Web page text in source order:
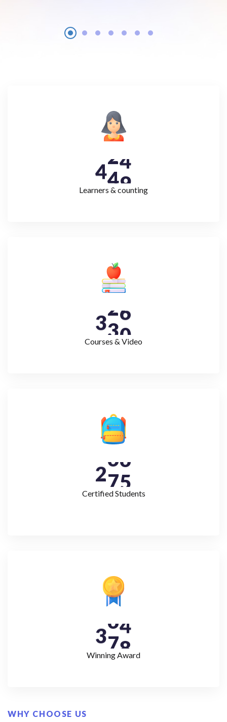
449
Learners & counting
330
Courses & Video
275
Certified Students
378
Winning Award
WHY CHOOSE US